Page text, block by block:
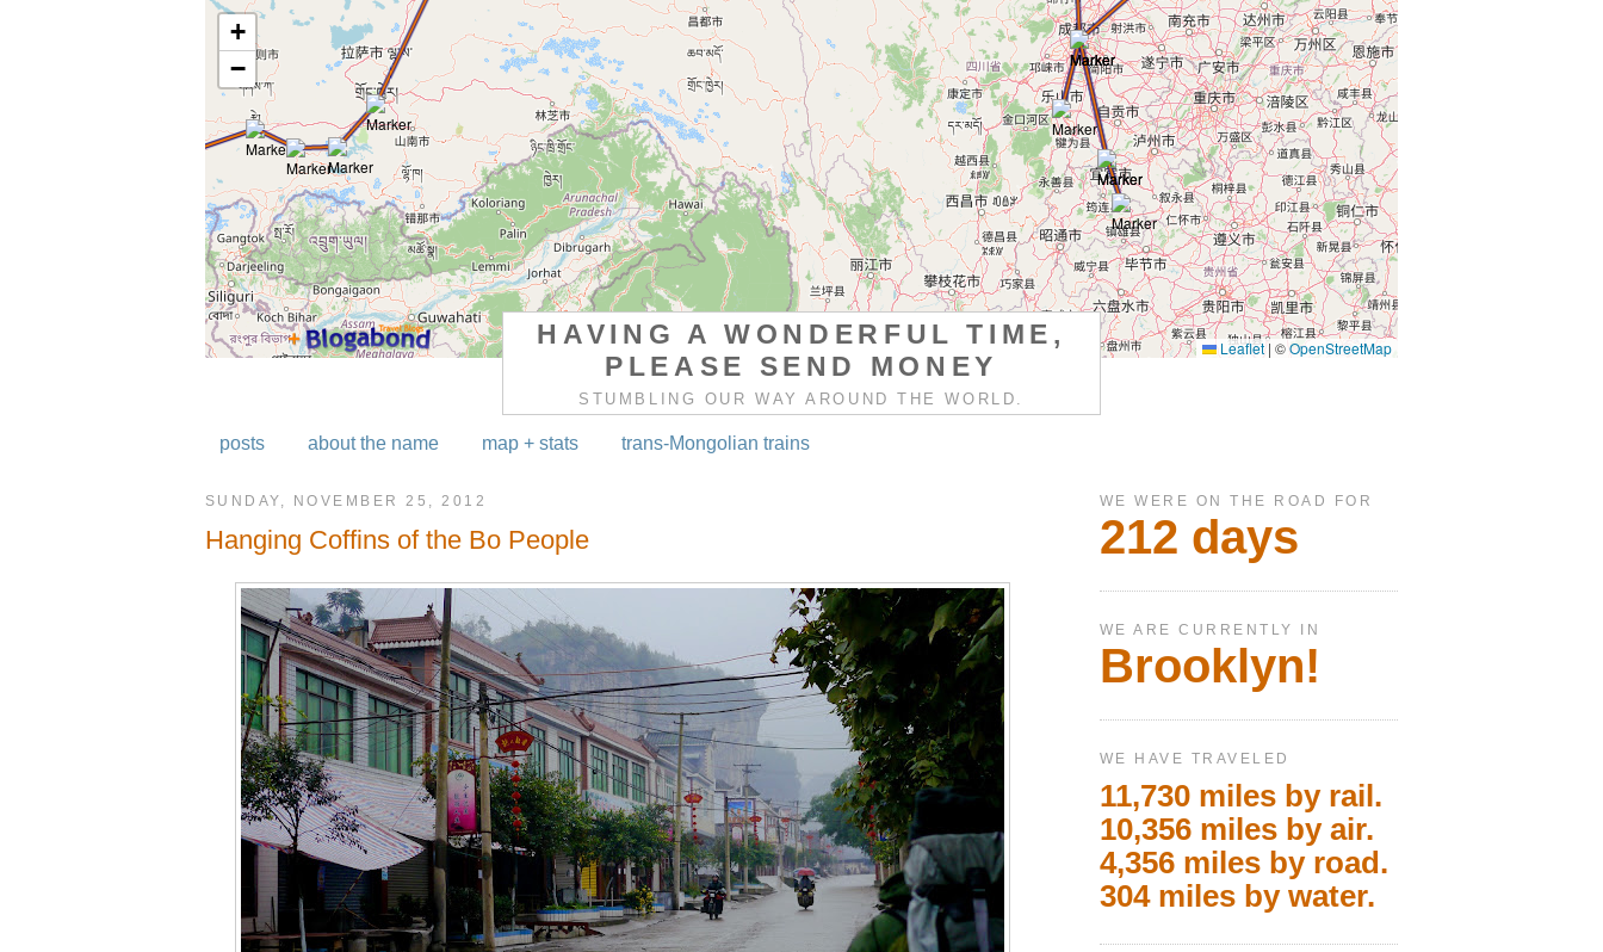
HAVING A WONDERFUL TIME,
PLEASE SEND MONEY
STUMBLING OUR WAY AROUND THE WORLD.
posts about the name map + stats trans-Mongolian trains
SUNDAY, NOVEMBER 25, 2012
Hanging Coffins of the Bo People
WE WERE ON THE ROAD FOR
212 days
WE ARE CURRENTLY IN
Brooklyn!
WE HAVE TRAVELED
11,730 miles by rail.
10,356 miles by air.
4,356 miles by road.
304 miles by water.